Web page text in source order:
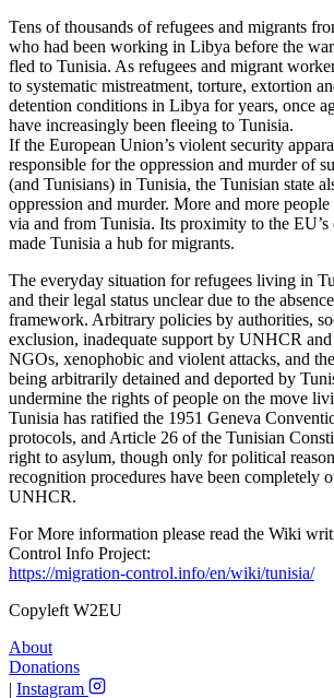
Tens of thousands of refugees and migrants
who had been working in Libya before the
fled to Tunisia. As refugees and migrant
to systematic mistreatment, torture, extortion
detention conditions in Libya for years, once
have increasingly been fleeing to Tunisia.
If the European Union’s violent security
responsible for the oppression and murder of
(and Tunisians) in Tunisia, the Tunisian state
oppression and murder. More and more
via and from Tunisia. Its proximity to the EU’s
made Tunisia a hub for migrants.
The everyday situation for refugees living in
and their legal status unclear due to the
framework. Arbitrary policies by authorities,
exclusion, inadequate support by UNHCR
NGOs, xenophobic and violent attacks, and
being arbitrarily detained and deported by
undermine the rights of people on the move
Tunisia has ratified the 1951 Geneva
protocols, and Article 26 of the Tunisian
right to asylum, though only for political
recognition procedures have been completely
UNHCR.
For More information please read the Wiki
Control Info Project:
https://migration-control.info/en/wiki/tunisia/
Copyleft W2EU
About
Donations
| Instagram